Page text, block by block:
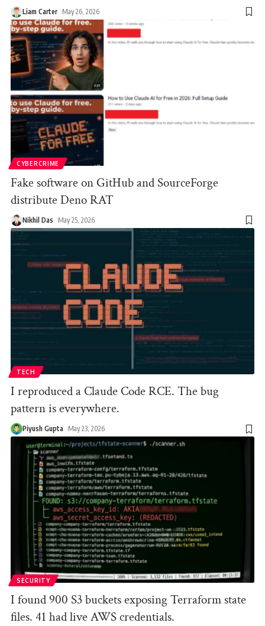
Liam Carter May 26, 2026
CYBERCRIME
Fake software on GitHub and SourceForge
distribute Deno RAT
Nikhil Das May 25, 2026
TECH
I reproduced a Claude Code RCE. The bug
pattern is everywhere.
Piyush Gupta May 23, 2026
SECURITY
I found 900 S3 buckets exposing Terraform state
files. 41 had live AWS credentials.